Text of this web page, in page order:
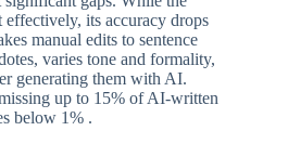
its accuracy drops
manual edits to sentence
varies tone and formality,
generating them with AI.
up to 15% of AI-written
below 1% .